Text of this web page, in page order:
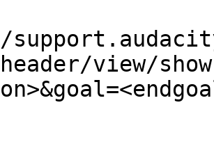
view/